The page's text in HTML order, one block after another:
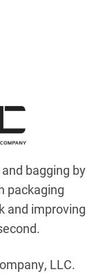
bagging by
packaging
and improving
LLC.